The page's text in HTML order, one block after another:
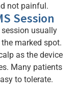
not painful.
Session
usually
marked spot.
as the device
Many patients
to tolerate.